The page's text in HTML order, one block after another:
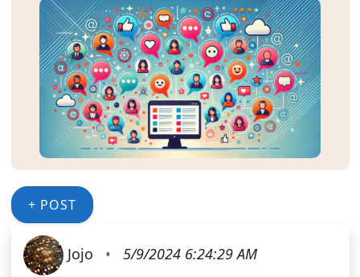
+ POST
Jojo • 5/9/2024 6:24:29 AM